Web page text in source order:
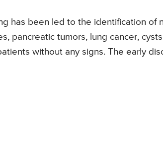
has been led to the identification of
pancreatic tumors, lung cancer,
without any signs. The early